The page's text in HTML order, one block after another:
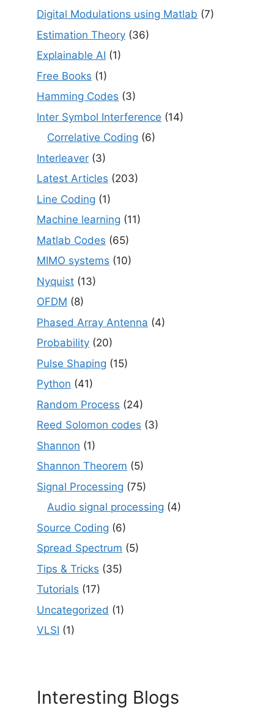
Digital Modulations using Matlab (7)
Estimation Theory (36)
Explainable AI (1)
Free Books (1)
Hamming Codes (3)
Inter Symbol Interference (14)
Correlative Coding (6)
Interleaver (3)
Latest Articles (203)
Line Coding (1)
Machine learning (11)
Matlab Codes (65)
MIMO systems (10)
Nyquist (13)
OFDM (8)
Phased Array Antenna (4)
Probability (20)
Pulse Shaping (15)
Python (41)
Random Process (24)
Reed Solomon codes (3)
Shannon (1)
Shannon Theorem (5)
Signal Processing (75)
Audio signal processing (4)
Source Coding (6)
Spread Spectrum (5)
Tips & Tricks (35)
Tutorials (17)
Uncategorized (1)
VLSI (1)
Interesting Blogs